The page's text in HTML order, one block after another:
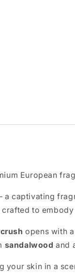
European
a captivating
crafted to
opens with
sandalwood and
skin in a